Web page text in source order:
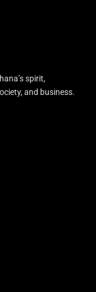
spirit,
and business.